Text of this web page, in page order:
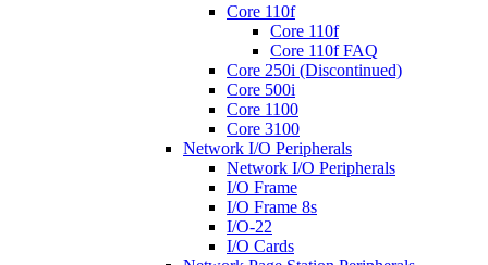
Core 110f
Core 110f
Core 110f FAQ
Core 250i (Discontinued)
Core 500i
Core 1100
Core 3100
Network I/O Peripherals
Network I/O Peripherals
I/O Frame
I/O Frame 8s
I/O-22
I/O Cards